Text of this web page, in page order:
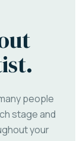
people
stage and
your